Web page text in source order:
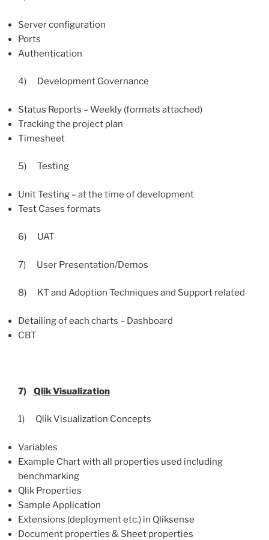
Server configuration
Ports
Authentication
4) Development Governance
Status Reports – Weekly (formats attached)
Tracking the project plan
Timesheet
5) Testing
Unit Testing – at the time of development
Test Cases formats
6) UAT
7) User Presentation/Demos
8) KT and Adoption Techniques and Support related
Detailing of each charts – Dashboard
CBT
7) QlikVisualization
1) Qlik Visualization Concepts
Variables
Example Chart with all properties used including
benchmarking
Qlik Properties
Sample Application
Extensions (deployment etc.) in Qliksense
Document properties & Sheet properties